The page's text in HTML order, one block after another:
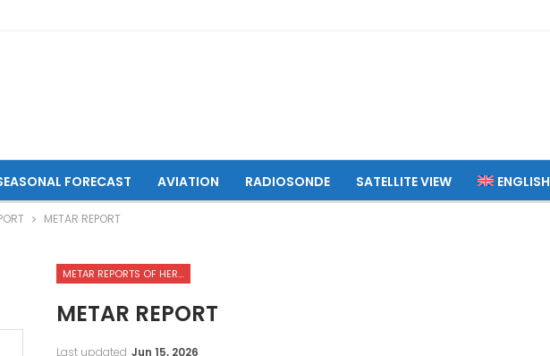
FORECAST AVIATION RADIOSONDE SATELLITE VIEW ENGLISH
METAR REPORT
METAR REPORTS OF HERAT INTERNATIONAL AIRPORT
METAR REPORT
Last updated Jun 15, 2026